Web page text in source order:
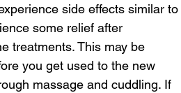
side effects similar to
some relief after
treatments. This may be
you get used to the new
massage and cuddling. If